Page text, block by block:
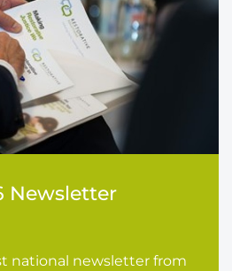
Newsletter
national newsletter from